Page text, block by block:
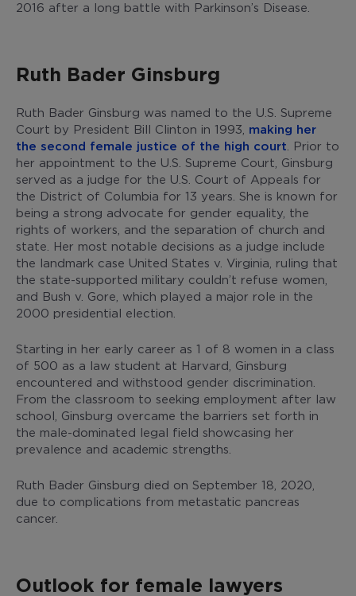
2016 after a long battle with Parkinson’s Disease.
Ruth Bader Ginsburg
Ruth Bader Ginsburg was named to the U.S. Supreme
Court by President Bill Clinton in 1993, making her
the second female justice of the high court . Prior to
her appointment to the U.S. Supreme Court, Ginsburg
served as a judge for the U.S. Court of Appeals for
the District of Columbia for 13 years. She is known for
being a strong advocate for gender equality, the
rights of workers, and the separation of church and
state. Her most notable decisions as a judge include
the landmark case United States v. Virginia, ruling that
the state-supported military couldn’t refuse women,
and Bush v. Gore, which played a major role in the
2000 presidential election.
Starting in her early career as 1 of 8 women in a class
of 500 as a law student at Harvard, Ginsburg
encountered and withstood gender discrimination.
From the classroom to seeking employment after law
school, Ginsburg overcame the barriers set forth in
the male-dominated legal field showcasing her
prevalence and academic strengths.
Ruth Bader Ginsburg died on September 18, 2020,
due to complications from metastatic pancreas
cancer.
Outlook for female lawyers